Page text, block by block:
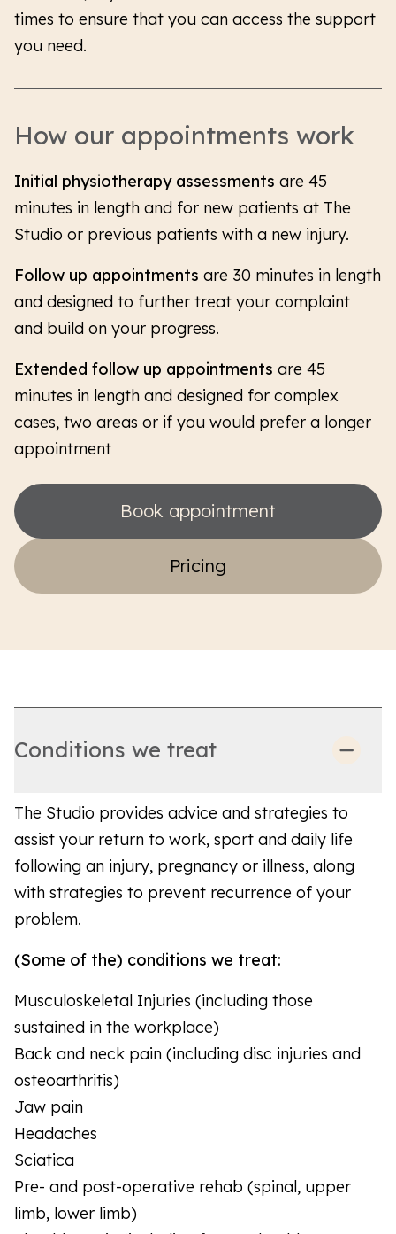
times to ensure that you can access the support
you need.
How our appointments work
Initial physiotherapy assessments are 45
minutes in length and for new patients at The
Studio or previous patients with a new injury.
Follow up appointments are 30 minutes in length
and designed to further treat your complaint
and build on your progress.
Extended follow up appointments are 45
minutes in length and designed for complex
cases, two areas or if you would prefer a longer
appointment
Book appointment
Pricing
Conditions we treat
The Studio provides advice and strategies to
assist your return to work, sport and daily life
following an injury, pregnancy or illness, along
with strategies to prevent recurrence of your
problem.
(Some of the) conditions we treat:
Musculoskeletal Injuries (including those
sustained in the workplace)
Back and neck pain (including disc injuries and
osteoarthritis)
Jaw pain
Headaches
Sciatica
Pre- and post-operative rehab (spinal, upper
limb, lower limb)